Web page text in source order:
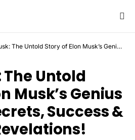
Story of Elon Musk’s Genius Father – Secrets, Success & Shocking Revelations!
The Untold
Musk’s Genius
Success &